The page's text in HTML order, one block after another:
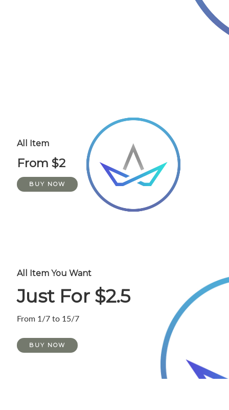
All Item
From $2
BUY NOW
All Item You Want
Just For $2.5
From 1/7 to 15/7
BUY NOW